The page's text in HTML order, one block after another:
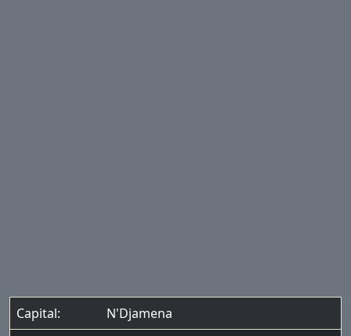
Capital:
N'Djamena